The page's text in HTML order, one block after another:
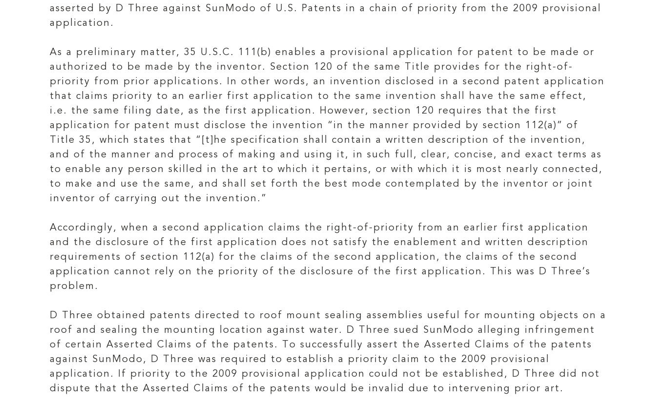
asserted by D Three against SunModo of U.S. Patents in a chain of priority from the 2009 provisional
application.
As a preliminary matter, 35 U.S.C. 111(b) enables a provisional application for patent to be made or
authorized to be made by the inventor. Section 120 of the same Title provides for the right-of-
priority from prior applications. In other words, an invention disclosed in a second patent application
that claims priority to an earlier first application to the same invention shall have the same effect,
i.e. the same filing date, as the first application. However, section 120 requires that the first
application for patent must disclose the invention “in the manner provided by section 112(a)” of
Title 35, which states that “[t]he specification shall contain a written description of the invention,
and of the manner and process of making and using it, in such full, clear, concise, and exact terms as
to enable any person skilled in the art to which it pertains, or with which it is most nearly connected,
to make and use the same, and shall set forth the best mode contemplated by the inventor or joint
inventor of carrying out the invention.”
Accordingly, when a second application claims the right-of-priority from an earlier first application
and the disclosure of the first application does not satisfy the enablement and written description
requirements of section 112(a) for the claims of the second application, the claims of the second
application cannot rely on the priority of the disclosure of the first application. This was D Three’s
problem.
D Three obtained patents directed to roof mount sealing assemblies useful for mounting objects on a
roof and sealing the mounting location against water. D Three sued SunModo alleging infringement
of certain Asserted Claims of the patents. To successfully assert the Asserted Claims of the patents
against SunModo, D Three was required to establish a priority claim to the 2009 provisional
application. If priority to the 2009 provisional application could not be established, D Three did not
dispute that the Asserted Claims of the patents would be invalid due to intervening prior art.